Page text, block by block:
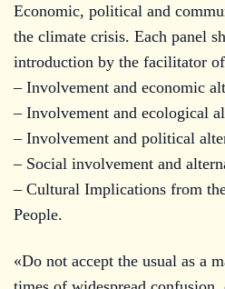
Economic, political and
the climate crisis. Each panel
introduction by the facilitator
– Involvement and economic
– Involvement and ecological
– Involvement and political
– Social involvement and
– Cultural Implications from
People.
«Do not accept the usual as a